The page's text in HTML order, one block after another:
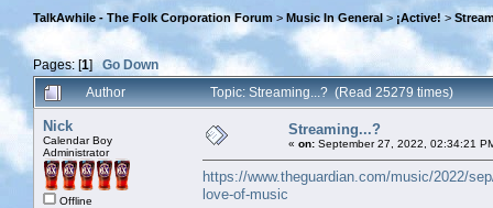
TalkAwhile - The Folk Corporation Forum > Music In General > ¡Active! >
Pages: [1]Go Down
Author
Topic: Streaming...? (Read 25279 times)
Nick
Calendar Boy
Administrator
Offline
Streaming...?
« on: September 27, 2022, 02:34:21
https://www.theguardian.com/music/2022/
love-of-music